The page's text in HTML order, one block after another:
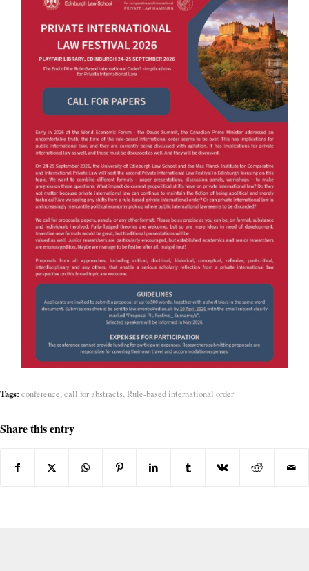
Tags: conference,call for abstracts,Rule-based international order
Share this entry